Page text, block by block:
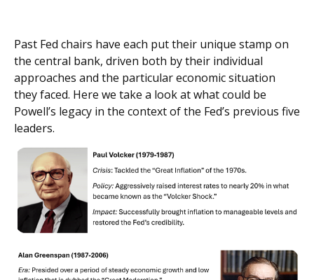
Past Fed chairs have each put their unique stamp on
the central bank, driven both by their individual
approaches and the particular economic situation
they faced. Here we take a look at what could be
Powell’s legacy in the context of the Fed’s previous five
leaders.